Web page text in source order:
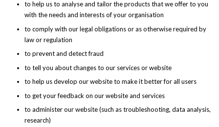
to help us to analyse and tailor the products that we offer to you
with the needs and interests of your organisation
to comply with our legal obligations or as otherwise required by
law or regulation
to prevent and detect fraud
to tell you about changes to our services or website
to help us develop our website to make it better for all users
to get your feedback on our website and services
to administer our website (such as troubleshooting, data analysis,
research)